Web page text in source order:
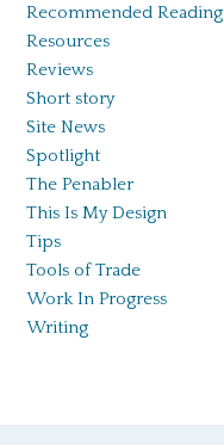
Recommended Reading
Resources
Reviews
Short story
Site News
Spotlight
The Penabler
This Is My Design
Tips
Tools of Trade
Work In Progress
Writing